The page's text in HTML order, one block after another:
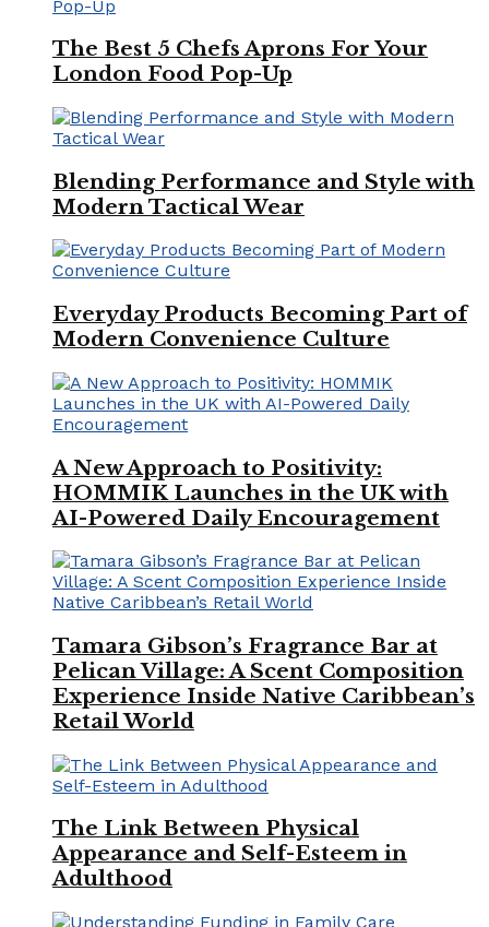
The Best 5 Chefs Aprons For Your
London Food Pop-Up
Blending Performance and Style with
Modern Tactical Wear
Everyday Products Becoming Part of
Modern Convenience Culture
A New Approach to Positivity:
HOMMIK Launches in the UK with
AI-Powered Daily Encouragement
Tamara Gibson’s Fragrance Bar at
Pelican Village: A Scent Composition
Experience Inside Native Caribbean’s
Retail World
The Link Between Physical
Appearance and Self-Esteem in
Adulthood